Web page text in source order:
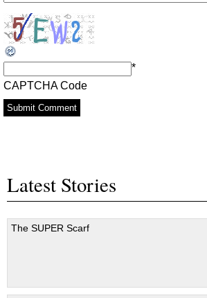
CAPTCHA Code
*
Latest Stories
The SUPER Scarf